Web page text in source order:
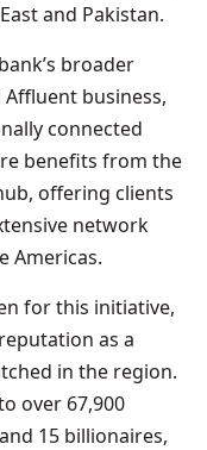
and Pakistan.
broader
business,
connected
benefits from the
offering clients
network
Americas.
for this initiative,
as a
in the region.
over 67,900
15 billionaires,